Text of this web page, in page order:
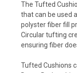
The Tufted
that can be used
polyster fiber fill
Circular tufting
ensuring fiber
Tufted Cushions